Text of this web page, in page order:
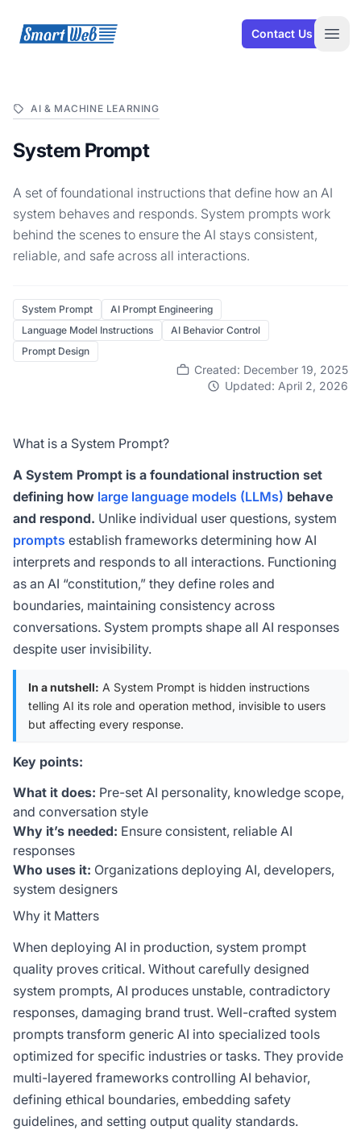
SmartWeb Contact Us
AI & MACHINE LEARNING
System Prompt
A set of foundational instructions that define how an AI
system behaves and responds. System prompts work
behind the scenes to ensure the AI stays consistent,
reliable, and safe across all interactions.
System Prompt
AI Prompt Engineering
Language Model Instructions
AI Behavior Control
Prompt Design
Created: December 19, 2025
Updated: April 2, 2026
What is a System Prompt?
A System Prompt is a foundational instruction set
defining how large language models (LLMs) behave
and respond. Unlike individual user questions, system
prompts establish frameworks determining how AI
interprets and responds to all interactions. Functioning
as an AI “constitution,” they define roles and
boundaries, maintaining consistency across
conversations. System prompts shape all AI responses
despite user invisibility.
In a nutshell: A System Prompt is hidden instructions
telling AI its role and operation method, invisible to users
but affecting every response.
Key points:
What it does: Pre-set AI personality, knowledge scope,
and conversation style
Why it’s needed: Ensure consistent, reliable AI
responses
Who uses it: Organizations deploying AI, developers,
system designers
Why it Matters
When deploying AI in production, system prompt
quality proves critical. Without carefully designed
system prompts, AI produces unstable, contradictory
responses, damaging brand trust. Well-crafted system
prompts transform generic AI into specialized tools
optimized for specific industries or tasks. They provide
multi-layered frameworks controlling AI behavior,
defining ethical boundaries, embedding safety
guidelines, and setting output quality standards.